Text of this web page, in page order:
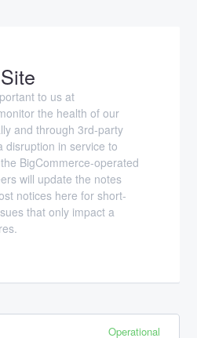
to us at
the health of our
and through 3rd-party
disruption in service to
BigCommerce-operated
will update the notes
notices here for short-
that only impact a
Operational